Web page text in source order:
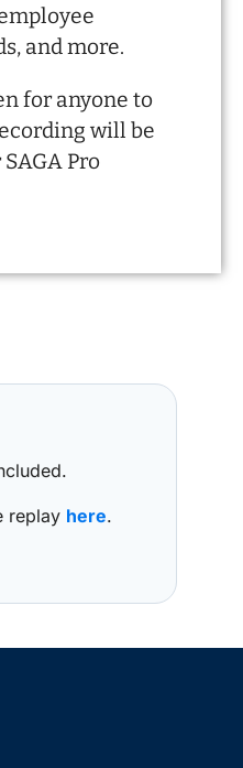
and more.
for anyone to
will be
Pro
replay here.